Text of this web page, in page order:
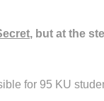
, but at the
for 95 KU